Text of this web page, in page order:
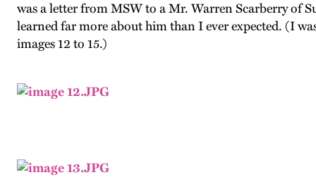
was a letter from MSW to a Mr. Warren Scarberry of
learned far more about him than I ever expected. (I
images 12 to 15.)